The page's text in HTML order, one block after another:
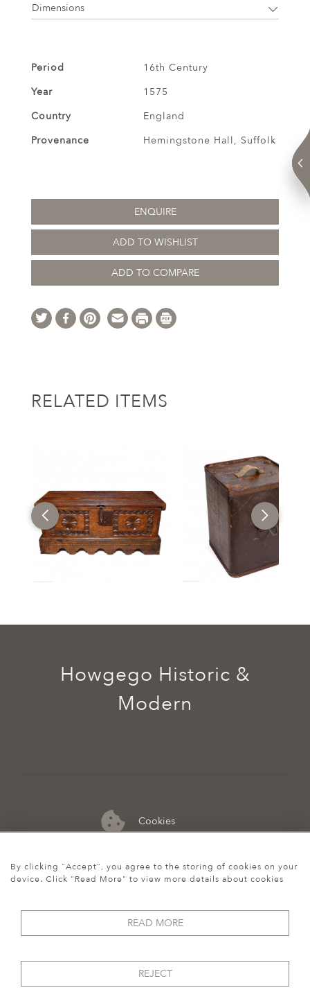
Dimensions
Period
16th Century
Year
1575
Country
England
Provenance
Hemingstone Hall, Suffolk
ENQUIRE
ADD TO WISHLIST
ADD TO COMPARE
RELATED ITEMS
Cookies
07974 149 912
Howgego Historic &
Modern
By clicking "Accept", you agree to the storing of cookies on your
device. Click "Read More" to view more details about cookies
READ MORE
REJECT